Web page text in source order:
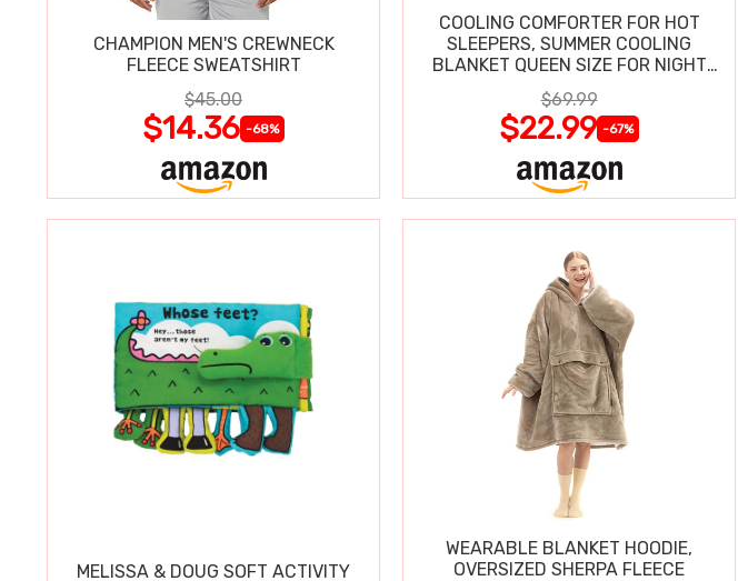
CHAMPION MEN'S CREWNECK
FLEECE SWEATSHIRT
$45.00
$14.36 -68%
COOLING COMFORTER FOR HOT
SLEEPERS, SUMMER COOLING
BLANKET QUEEN SIZE FOR NIGHT
SWEATS
$69.99
$22.99 -67%
MELISSA & DOUG SOFT ACTIVITY
WEARABLE BLANKET HOODIE,
OVERSIZED SHERPA FLEECE